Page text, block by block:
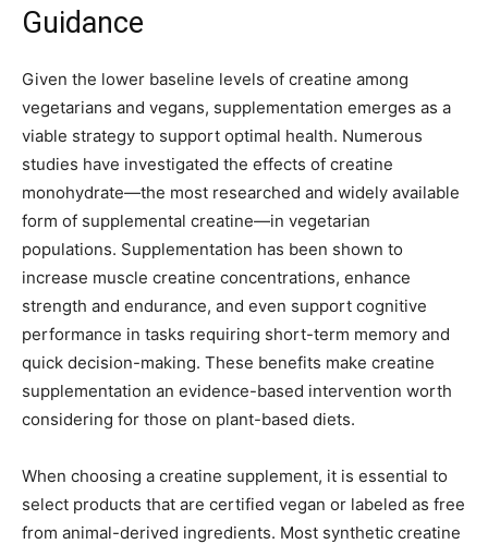
Guidance
Given the lower baseline levels of creatine among
vegetarians and vegans, supplementation emerges as a
viable strategy to support optimal health. Numerous
studies have investigated the effects of creatine
monohydrate—the most researched and widely available
form of supplemental creatine—in vegetarian
populations. Supplementation has been shown to
increase muscle creatine concentrations, enhance
strength and endurance, and even support cognitive
performance in tasks requiring short-term memory and
quick decision-making. These benefits make creatine
supplementation an evidence-based intervention worth
considering for those on plant-based diets.
When choosing a creatine supplement, it is essential to
select products that are certified vegan or labeled as free
from animal-derived ingredients. Most synthetic creatine